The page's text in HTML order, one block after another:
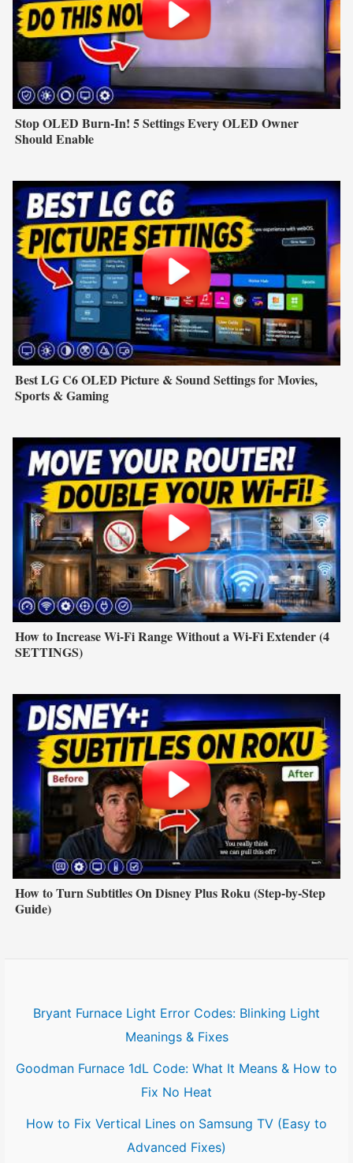
Stop OLED Burn-In! 5 Settings Every OLED Owner
Should Enable
Best LG C6 OLED Picture & Sound Settings for Movies,
Sports & Gaming
How to Increase Wi-Fi Range Without a Wi-Fi Extender (4
SETTINGS)
How to Turn Subtitles On Disney Plus Roku (Step-by-Step
Guide)
Bryant Furnace Light Error Codes: Blinking Light
Meanings & Fixes
Goodman Furnace 1dL Code: What It Means & How to
Fix No Heat
How to Fix Vertical Lines on Samsung TV (Easy to
Advanced Fixes)